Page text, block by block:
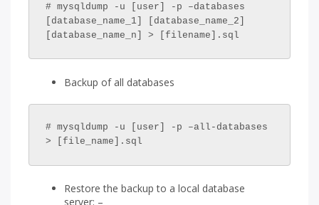
# mysqldump -u [user] -p –databases
[database_name_1] [database_name_2]
[database_name_n] > [filename].sql
Backup of all databases
# mysqldump -u [user] -p –all-databases
> [file_name].sql
Restore the backup to a local database
server: –